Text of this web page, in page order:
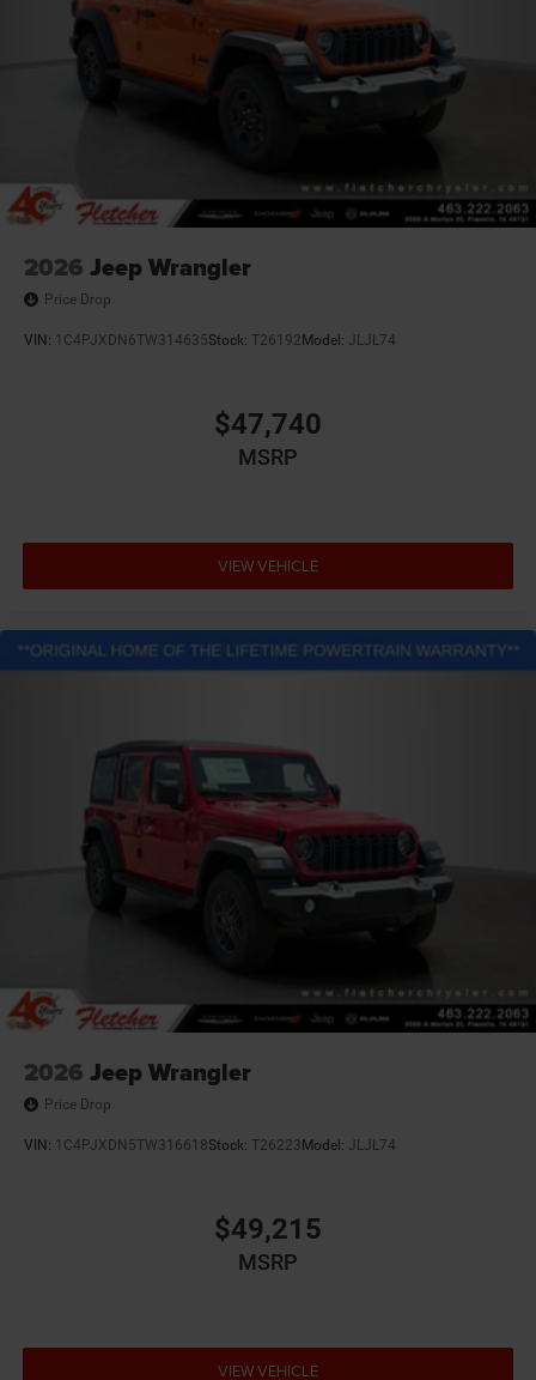
2026 Jeep Wrangler
Price Drop
VIN: 1C4PJXDN6TW314635Stock: T26192 Model: JLJL74
$47,740
MSRP
VIEW VEHICLE
2026 Jeep Wrangler
Price Drop
VIN: 1C4PJXDN5TW316618Stock: T26223 Model: JLJL74
$49,215
MSRP
VIEW VEHICLE